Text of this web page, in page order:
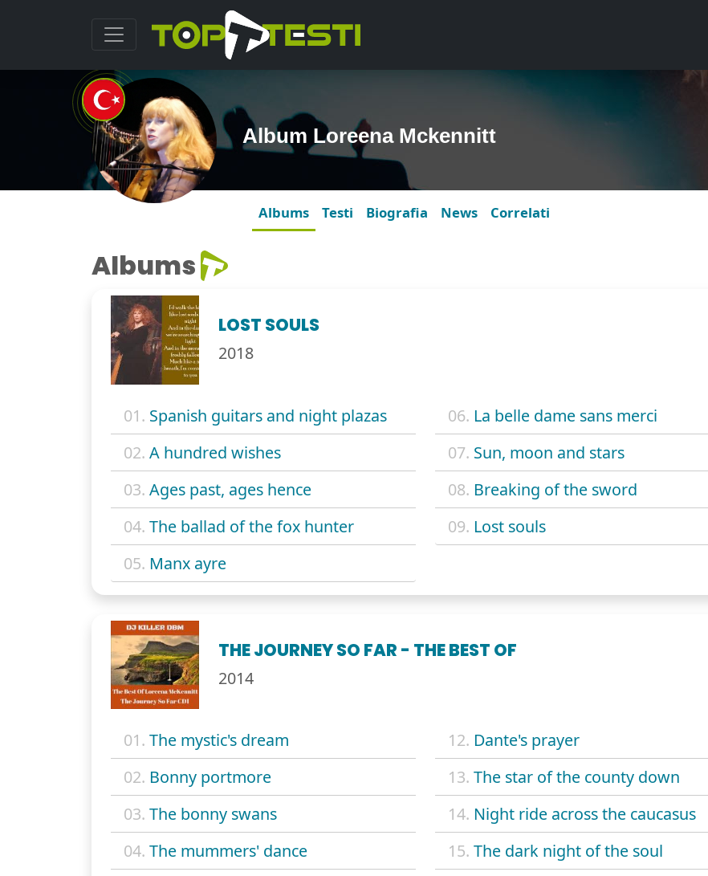
Album Loreena Mckennitt
Albums Testi Biografia News Correlati
Albums
LOST SOULS
2018
01. Spanish guitars and night plazas
02. A hundred wishes
03. Ages past, ages hence
04. The ballad of the fox hunter
05. Manx ayre
06. La belle dame sans merci
07. Sun, moon and stars
08. Breaking of the sword
09. Lost souls
THE JOURNEY SO FAR - THE BEST OF
2014
01. The mystic's dream
02. Bonny portmore
03. The bonny swans
04. The mummers' dance
12. Dante's prayer
13. The star of the county down
14. Night ride across the caucasus
15. The dark night of the soul